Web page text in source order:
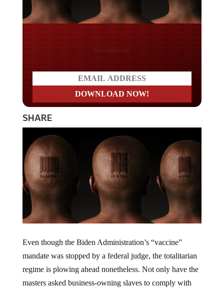
SHARE
Even though the Biden Administration’s “vaccine”
mandate was stopped by a federal judge, the totalitarian
regime is plowing ahead nonetheless. Not only have the
masters asked business-owning slaves to comply with